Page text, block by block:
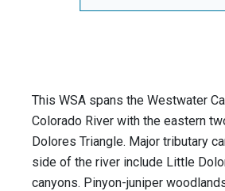
This WSA spans the Westwater
Colorado River with the eastern
Dolores Triangle. Major tributary
side of the river include Little
canyons. Pinyon-juniper